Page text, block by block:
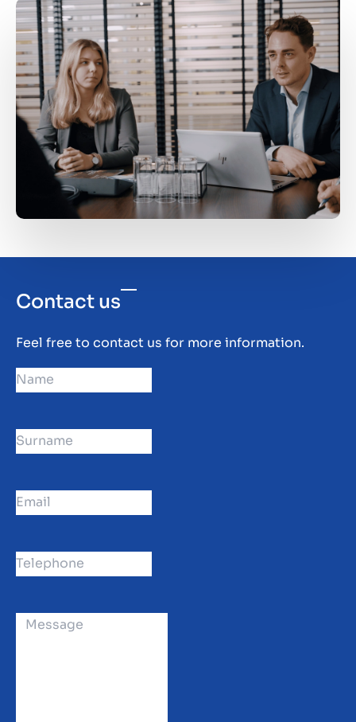
you're just tired of all the rules and guidelines
imposed from above.
growth and core competencies. Attempts to
rectify this have been futile. In such cases, it's
worth considering divestment and using the
proceeds to scale up your current business.
Contact us
Feel free to contact us for more information.